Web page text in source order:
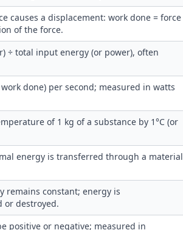
causes a displacement: work done = force
of the force.
÷ total input energy (or power), often
done) per second; measured in watts
of 1 kg of a substance by 1°C (or
energy is transferred through a material
remains constant; energy is
or destroyed.
positive or negative; measured in